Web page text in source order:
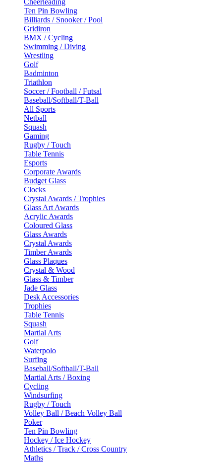
Ten Pin Bowling
Billiards / Snooker / Pool
Gridiron
BMX / Cycling
Swimming / Diving
Wrestling
Golf
Badminton
Triathlon
Soccer / Football / Futsal
Baseball/Softball/T-Ball
All Sports
Netball
Squash
Gaming
Rugby / Touch
Table Tennis
Esports
Corporate Awards
Budget Glass
Clocks
Crystal Awards / Trophies
Glass Art Awards
Acrylic Awards
Coloured Glass
Glass Awards
Crystal Awards
Timber Awards
Glass Plaques
Crystal & Wood
Glass & Timber
Jade Glass
Desk Accessories
Trophies
Table Tennis
Squash
Martial Arts
Golf
Waterpolo
Surfing
Baseball/Softball/T-Ball
Martial Arts / Boxing
Cycling
Windsurfing
Rugby / Touch
Volley Ball / Beach Volley Ball
Poker
Ten Pin Bowling
Hockey / Ice Hockey
Athletics / Track / Cross Country
Maths